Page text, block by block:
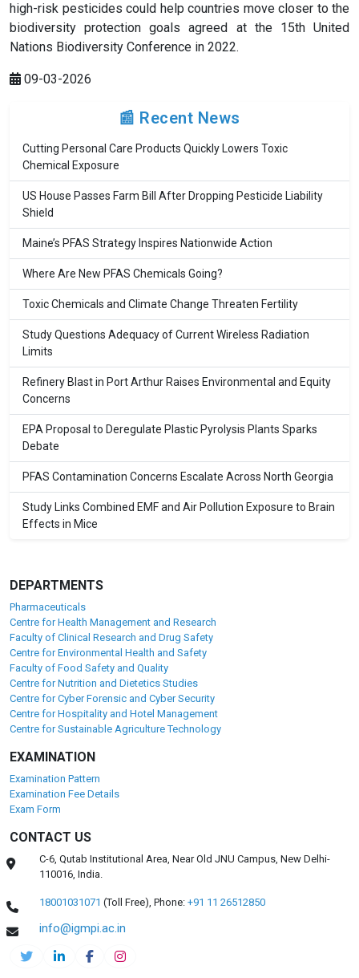
high-risk pesticides could help countries move closer to the
biodiversity protection goals agreed at the 15th United
Nations Biodiversity Conference in 2022.
09-03-2026
📰 Recent News
Cutting Personal Care Products Quickly Lowers Toxic
Chemical Exposure
US House Passes Farm Bill After Dropping Pesticide Liability
Shield
Maine’s PFAS Strategy Inspires Nationwide Action
Where Are New PFAS Chemicals Going?
Toxic Chemicals and Climate Change Threaten Fertility
Study Questions Adequacy of Current Wireless Radiation
Limits
Refinery Blast in Port Arthur Raises Environmental and Equity
Concerns
EPA Proposal to Deregulate Plastic Pyrolysis Plants Sparks
Debate
PFAS Contamination Concerns Escalate Across North Georgia
Study Links Combined EMF and Air Pollution Exposure to Brain
Effects in Mice
DEPARTMENTS
Pharmaceuticals
Centre for Health Management and Research
Faculty of Clinical Research and Drug Safety
Centre for Environmental Health and Safety
Faculty of Food Safety and Quality
Centre for Nutrition and Dietetics Studies
Centre for Cyber Forensic and Cyber Security
Centre for Hospitality and Hotel Management
Centre for Sustainable Agriculture Technology
EXAMINATION
Examination Pattern
Examination Fee Details
Exam Form
CONTACT US
C-6, Qutab Institutional Area, Near Old JNU Campus, New Delhi-
110016, India.
18001031071 (Toll Free),Phone: +91 11 26512850
info@igmpi.ac.in